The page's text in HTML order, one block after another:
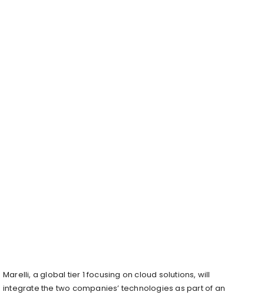
Marelli, a global tier 1 focusing on cloud solutions, will
integrate the two companies’ technologies as part of an